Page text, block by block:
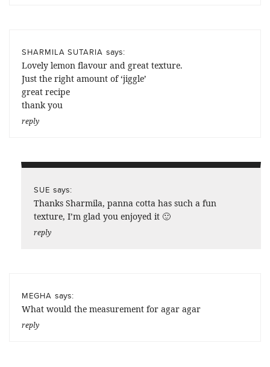
SHARMILA SUTARIA says:
Lovely lemon flavour and great texture.
Just the right amount of ‘jiggle’
great recipe
thank you
reply
SUE says:
Thanks Sharmila, panna cotta has such a fun
texture, I’m glad you enjoyed it 🙂
reply
MEGHA says:
What would the measurement for agar agar
reply